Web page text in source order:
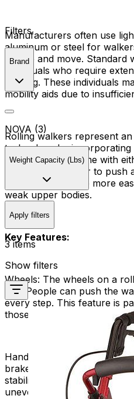
Manufacturers often use
aluminum or steel for
handle and move.
individuals who require
walking. These individuals
mobility aids due to
Rolling walkers represent
technology by incorporating
These walkers come with
making them easier to
helps people move more
weak upper bodies.
Key Features:
Wheels: The wheels on a
use. People can push the
every step. This feature is
those with limited arm
Hand Brakes:
Many rolling
brakes that allow users to
stability. This is especially
uneven terrain or when
Filters
Brand
NOVA (3)
Weight Capacity (Lbs)
Apply filters
3 items
Show filters